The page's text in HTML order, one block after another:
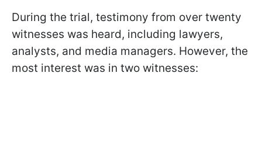
During the trial, testimony from over twenty
witnesses was heard, including lawyers,
analysts, and media managers. However, the
most interest was in two witnesses: